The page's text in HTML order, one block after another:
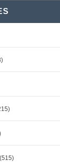
(515)